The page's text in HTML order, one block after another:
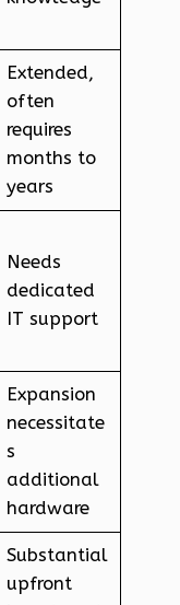
Extended,
often
requires
months to
years
Needs
dedicated
IT support
Expansion
necessitate
s
additional
hardware
Substantial
upfront